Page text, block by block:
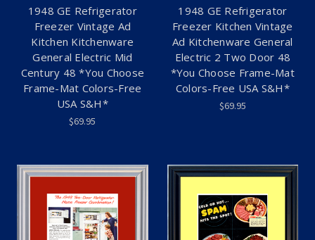
1948 GE Refrigerator
Freezer Vintage Ad
Kitchen Kitchenware
General Electric Mid
Century 48 *You Choose
Frame-Mat Colors-Free
USA S&H*
$69.95
1948 GE Refrigerator
Freezer Kitchen Vintage
Ad Kitchenware General
Electric 2 Two Door 48
*You Choose Frame-Mat
Colors-Free USA S&H*
$69.95